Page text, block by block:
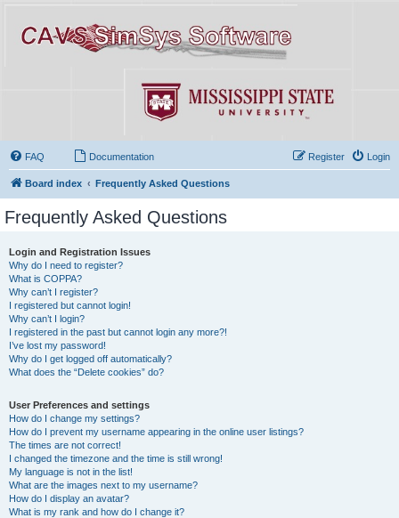
FAQ Documentation Login
Register
Board index Frequently Asked Questions
Frequently Asked Questions
Login and Registration Issues
Why do I need to register?
What is COPPA?
Why can’t I register?
I registered but cannot login!
Why can’t I login?
I registered in the past but cannot login any more?!
I’ve lost my password!
Why do I get logged off automatically?
What does the “Delete cookies” do?
User Preferences and settings
How do I change my settings?
How do I prevent my username appearing in the online user listings?
The times are not correct!
I changed the timezone and the time is still wrong!
My language is not in the list!
What are the images next to my username?
How do I display an avatar?
What is my rank and how do I change it?